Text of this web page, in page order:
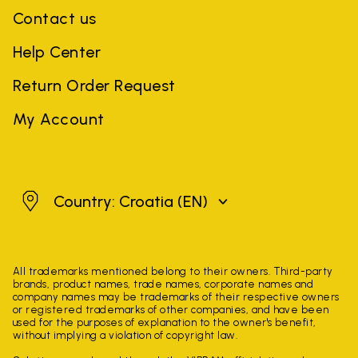
Contact us
Help Center
Return Order Request
My Account
CroatiaCountry: Croatia (EN)
All trademarks mentioned belong to their owners. Third-party
brands, product names, trade names, corporate names and
company names may be trademarks of their respective owners
or registered trademarks of other companies, and have been
used for the purposes of explanation to the owner's benefit,
without implying a violation of copyright law.